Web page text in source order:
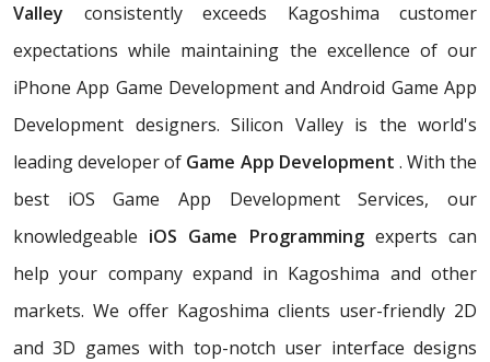
Valley consistently exceeds Kagoshima customer
expectations while maintaining the excellence of our
iPhone App Game Development and Android Game App
Development designers. Silicon Valley is the world's
leading developer of Game App Development . With the
best iOS Game App Development Services, our
knowledgeable iOS Game Programmingexperts can
help your company expand in Kagoshima and other
markets. We offer Kagoshima clients user-friendly 2D
and 3D games with top-notch user interface designs